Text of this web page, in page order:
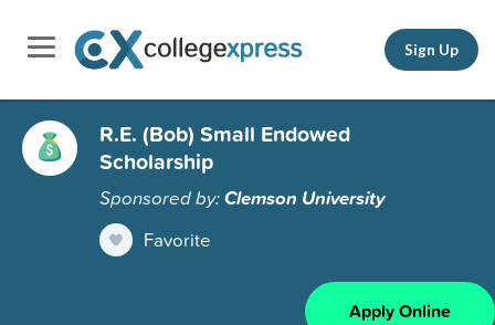
Sign Up
R.E. (Bob) Small Endowed
Scholarship
Sponsored by:Clemson University
Favorite
Apply Online